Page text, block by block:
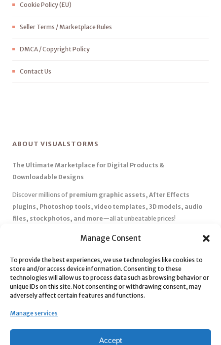
Manage Consent
To provide the best experiences, we use technologies like cookies to
store and/or access device information. Consenting to these
technologies will allow us to process data such as browsing behavior or
unique IDs on this site. Not consenting or withdrawing consent, may
adversely affect certain features and functions.
Manage services
Accept
Cookie Policy (EU)
Seller Terms / Marketplace Rules
DMCA / Copyright Policy
Contact Us
ABOUT VISUALSTORMS
The Ultimate Marketplace for Digital Products &
Downloadable Designs
Discover millions of premium graphic assets, After Effects
plugins, Photoshop tools, video templates, 3D models, audio
files, stock photos, and more—all at unbeatable prices!
Affordable Pricing & Huge Discounts– Save big with exclusive
✅ Instant Downloads– Get your files instantly and start creating
without delays.
✅Best Affiliate Program– Earn high commissions by promoting
top-quality digital products.
marketplace with secure payments and 24/7 support.
today with our massive collection of